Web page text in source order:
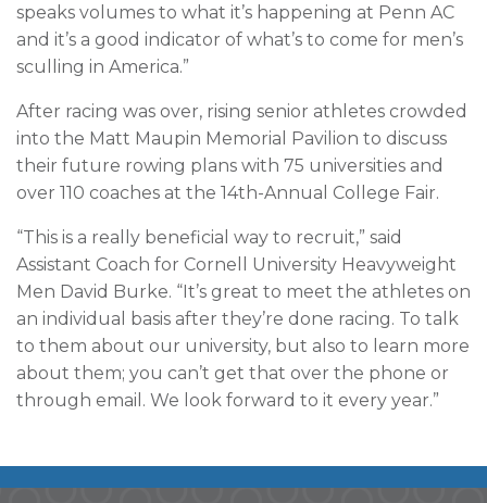
speaks volumes to what it’s happening at Penn AC
and it’s a good indicator of what’s to come for men’s
sculling in America.”
After racing was over, rising senior athletes crowded
into the Matt Maupin Memorial Pavilion to discuss
their future rowing plans with 75 universities and
over 110 coaches at the 14th-Annual College Fair.
“This is a really beneficial way to recruit,” said
Assistant Coach for Cornell University Heavyweight
Men David Burke. “It’s great to meet the athletes on
an individual basis after they’re done racing. To talk
to them about our university, but also to learn more
about them; you can’t get that over the phone or
through email. We look forward to it every year.”